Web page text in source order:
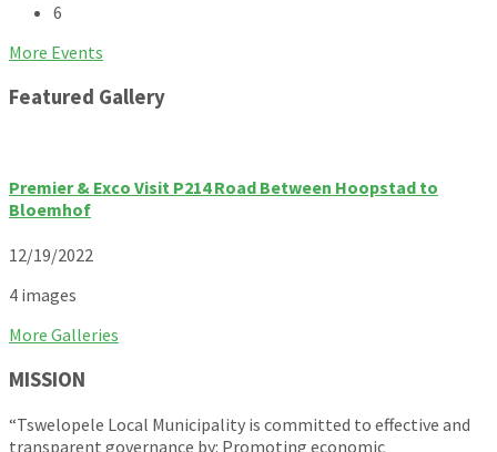
6
Back
calendar
More Events
Featured Gallery
Premier & Exco Visit P214 Road Between Hoopstad to
Bloemhof
12/19/2022
4 images
More Galleries
MISSION
“Tswelopele Local Municipality is committed to effective and
transparent governance by: Promoting economic